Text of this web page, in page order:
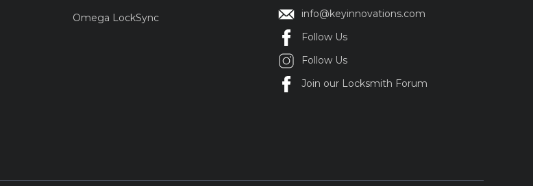
Omega LockSync
info@keyinnovations.com
Follow Us
Follow Us
Join our Locksmith Forum